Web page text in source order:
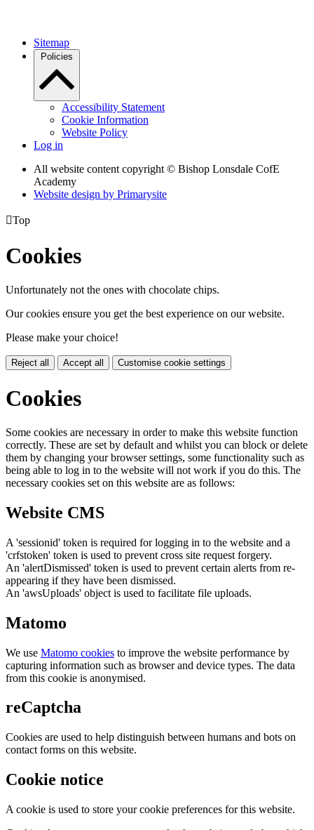
Sitemap
Policies
Accessibility Statement
Cookie Information
Website Policy
Log in
All website content copyright © Bishop Lonsdale CofE
Academy
Website design by Primarysite
Top
Cookies
Unfortunately not the ones with chocolate chips.
Our cookies ensure you get the best experience on our website.
Please make your choice!
Reject all Accept all Customise cookie settings
Cookies
Some cookies are necessary in order to make this website function
correctly. These are set by default and whilst you can block or delete
them by changing your browser settings, some functionality such as
being able to log in to the website will not work if you do this. The
necessary cookies set on this website are as follows:
Website CMS
A 'sessionid' token is required for logging in to the website and a
'crfstoken' token is used to prevent cross site request forgery.
An 'alertDismissed' token is used to prevent certain alerts from re-
appearing if they have been dismissed.
An 'awsUploads' object is used to facilitate file uploads.
Matomo
We use Matomo cookies to improve the website performance by
capturing information such as browser and device types. The data
from this cookie is anonymised.
reCaptcha
Cookies are used to help distinguish between humans and bots on
contact forms on this website.
Cookie notice
A cookie is used to store your cookie preferences for this website.